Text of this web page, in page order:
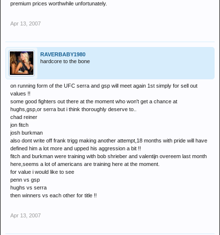
premium prices worthwhile unfortunately.
Apr 13, 2007
RAVERBABY1980
hardcore to the bone
on running form of the UFC serra and gsp will meet again 1st simply for sell out
values !!
some good fighters out there at the moment who won't get a chance at
hughs,gsp,or serra but i think thoroughly deserve to..
chad reiner
jon fitch
josh burkman
also dont write off frank trigg making another attempt,18 months with pride will have
defined him a lot more and upped his aggression a bit !!
fitch and burkman were training with bob shrieber and valentijn overeem last month
here,seems a lot of americans are training here at the moment.
for value i would like to see
penn vs gsp
hughs vs serra
then winners vs each other for title !!
Apr 13, 2007